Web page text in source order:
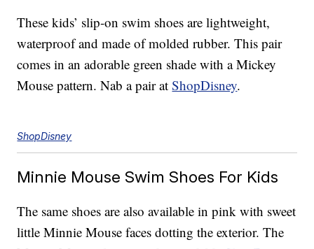
These kids’ slip-on swim shoes are lightweight,
waterproof and made of molded rubber. This pair
comes in an adorable green shade with a Mickey
Mouse pattern. Nab a pair atShopDisney.
ShopDisney
Minnie Mouse Swim Shoes For Kids
The same shoes are also available in pink with sweet
little Minnie Mouse faces dotting the exterior. The